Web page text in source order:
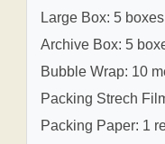
Large Box: 5 boxes
Archive Box: 5
Bubble Wrap: 10
Packing Strech
Packing Paper: 1